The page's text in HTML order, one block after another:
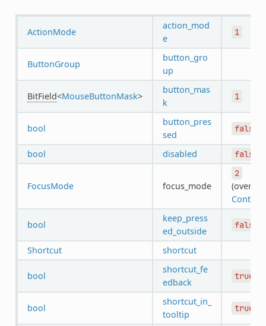
ActionMode
action_mod
e
1
ButtonGroup
button_gro
up
BitField<MouseButtonMask>
button_mas
k
1
bool
button_pres
sed
false
bool disabled false
FocusMode focus_mode
2
Control
bool
keep_press
ed_outside
false
Shortcut shortcut
bool
shortcut_fe
edback
true
bool
shortcut_in_
tooltip
true